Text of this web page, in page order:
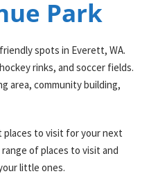
Park
spots in Everett, WA.
rinks, and soccer fields.
area, community building,
places to visit for your next
of places to visit and
little ones.